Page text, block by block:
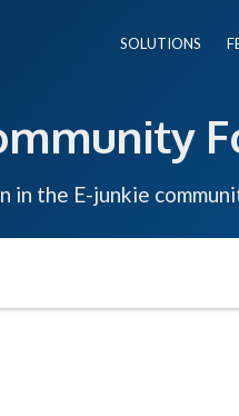
SOLUTIONS
in the E-junkie